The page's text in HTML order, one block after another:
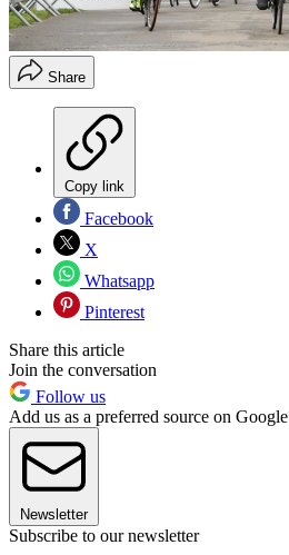
Share
Copy link
Facebook
X
Whatsapp
Pinterest
Share this article
Join the conversation
Follow us
Add us as a preferred source on Google
Newsletter
Subscribe to our newsletter